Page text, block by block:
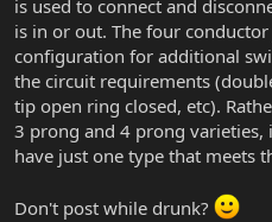
is used to connect and
is in or out. The four
configuration for additional
the circuit requirements
tip open ring closed, etc).
3 prong and 4 prong varieties,
have just one type that meets
Don't post while drunk?